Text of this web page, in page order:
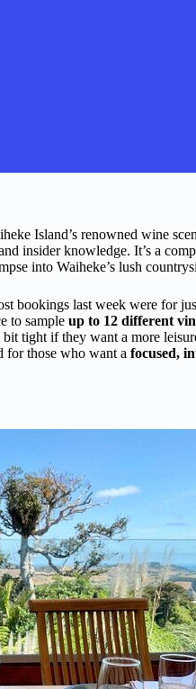
Island’s renowned wine
insider knowledge. It’s a
into Waiheke’s lush
bookings last week were for
to sample up to 12 different
tight if they want a more
for those who want a focused,